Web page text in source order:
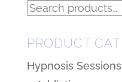
Search
PRODUCT
Hypnosis Sessions